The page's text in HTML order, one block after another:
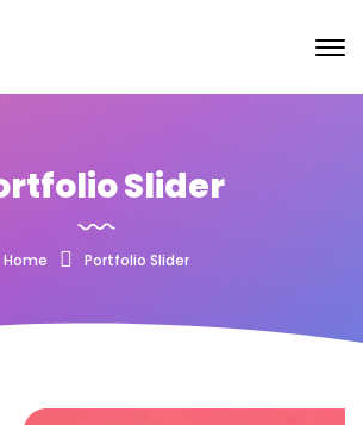
Slider
Home Portfolio Slider